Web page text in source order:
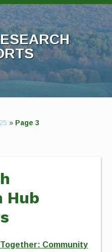
» Page 3
Hub
Community